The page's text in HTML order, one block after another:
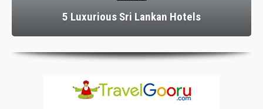
5 Luxurious Sri Lankan Hotels